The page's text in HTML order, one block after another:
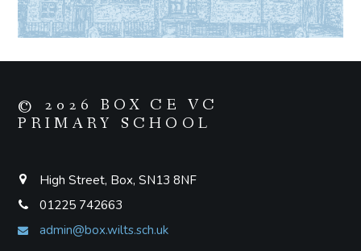
© 2026 BOX CE VC
PRIMARY SCHOOL
High Street, Box, SN13 8NF
01225 742663
admin@box.wilts.sch.uk